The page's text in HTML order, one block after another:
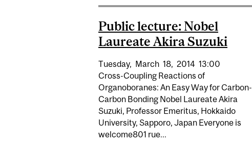
Public lecture: Nobel
Laureate Akira Suzuki
Tuesday, March 18, 2014 13:00
Cross-Coupling Reactions of
Organoboranes: An Easy Way for Carbon-
Carbon Bonding Nobel Laureate Akira
Suzuki, Professor Emeritus, Hokkaido
University, Sapporo, Japan Everyone is
welcome801 rue...